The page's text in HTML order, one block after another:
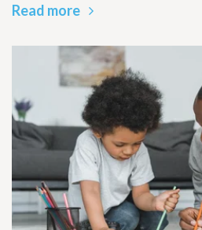
Read more